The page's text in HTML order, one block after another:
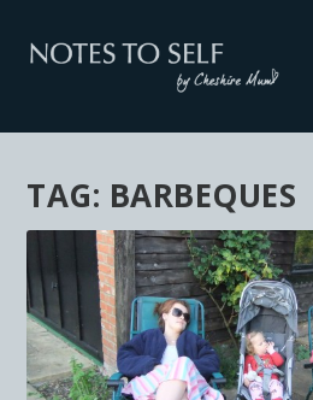
TAG: BARBEQUES